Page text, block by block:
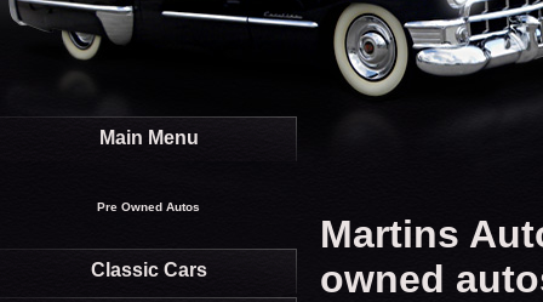
Main Menu
Pre Owned Autos
Classic Cars
Martins
owned